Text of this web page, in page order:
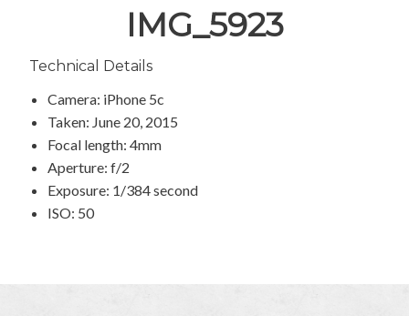
IMG_5923
Technical Details
Camera: iPhone 5c
Taken: June 20, 2015
Focal length: 4mm
Aperture: f/2
Exposure: 1/384 second
ISO: 50